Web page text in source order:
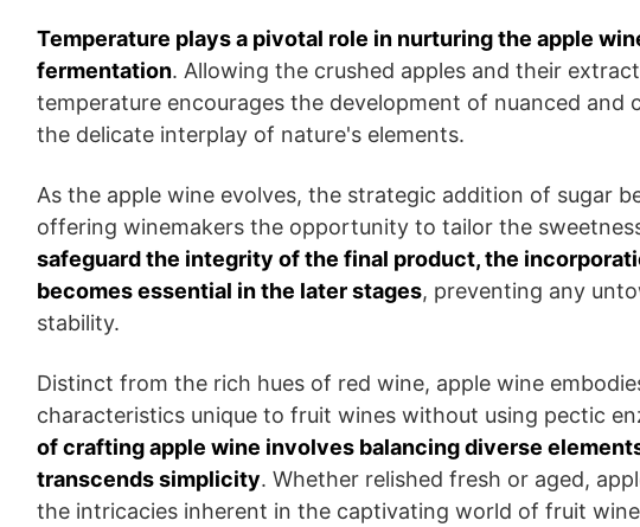
Temperature plays a pivotal role in nurturing the apple
fermentation. Allowing the crushed apples and their
temperature encourages the development of nuanced and
the delicate interplay of nature's elements.
As the apple wine evolves, the strategic addition of sugar
offering winemakers the opportunity to tailor the
safeguard the integrity of the final product, the
becomes essential in the later stages, preventing any
stability.
Distinct from the rich hues of red wine, apple wine
characteristics unique to fruit wines without using pectic
of crafting apple wine involves balancing diverse
transcends simplicity. Whether relished fresh or aged,
the intricacies inherent in the captivating world of fruit